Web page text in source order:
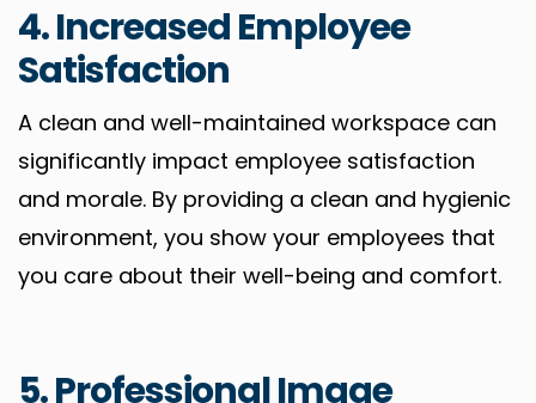
4. Increased Employee
Satisfaction
A clean and well-maintained workspace can
significantly impact employee satisfaction
and morale. By providing a clean and hygienic
environment, you show your employees that
you care about their well-being and comfort.
5. Professional Image